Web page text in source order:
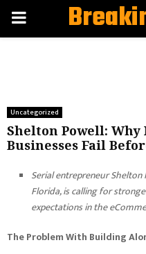
PRIMARY
Uncategorized
Shelton Powell: Why
Businesses Fail
Serial entrepreneur
Florida, is calling for
expectations in the
The Problem With Building